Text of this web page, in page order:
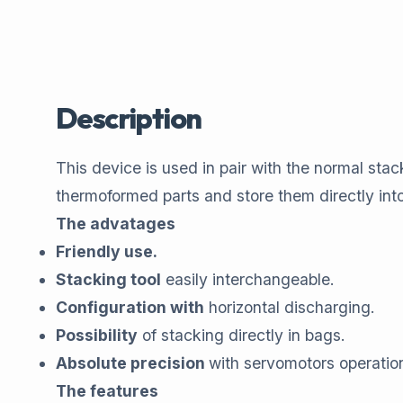
Description
This device is used in pair with the normal
thermoformed parts and store them directly
The advatages
Friendly use.
Stacking tool easily interchangeable.
Configuration with horizontal discharging.
Possibility of stacking directly in bags.
Absolute precision with servomotors
The features